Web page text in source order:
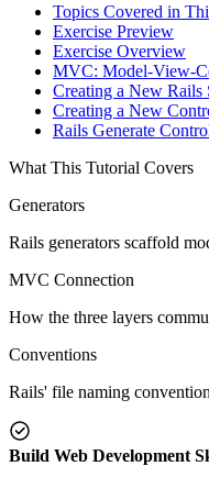
Topics Covered in
Exercise Preview
Exercise Overview
MVC: Model-View-
Creating a New Rails
Creating a New
Rails Generate
What This Tutorial Covers
Generators
Rails generators scaffold
MVC Connection
How the three layers
Conventions
Rails' file naming
Build Web Development